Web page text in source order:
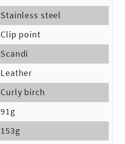
Skip
to
content
Stainless steel
Clip point
Scandi
Leather
Curly birch
91g
153g